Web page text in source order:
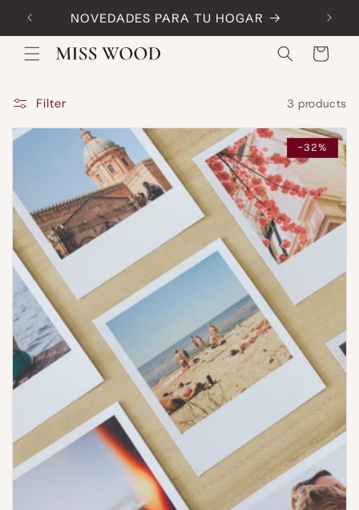
Skip to
content NOVEDADES PARA TU HOGAR
Cart
Filter 3 products
-32%